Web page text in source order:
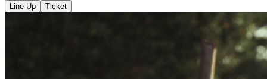
Line Up Ticket